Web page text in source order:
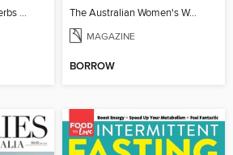
BH&G Cooking with Herbs 2026 The Australian Women's Weekly: Meal Prep Veg
MAGAZINE
BORROW